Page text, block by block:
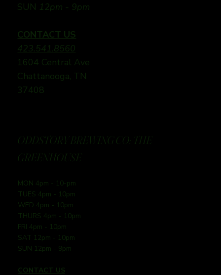
SUN 12pm - 9pm
CONTACT US
423.541.8560
1604 Central Ave
Chattanooga, TN
37408
ODDSTORY BREWING CO: THE
GREENHOUSE
MON 4pm - 10-pm
TUES 4pm - 10pm
WED 4pm - 10pm
THURS 4pm - 10pm
FRI 4pm - 10pm
SAT 12pm - 10pm
SUN 12pm - 9pm
CONTACT US